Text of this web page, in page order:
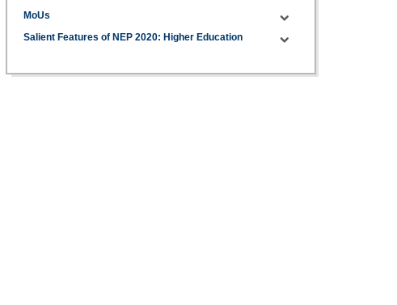
MoUs
Salient Features of NEP 2020: Higher Education